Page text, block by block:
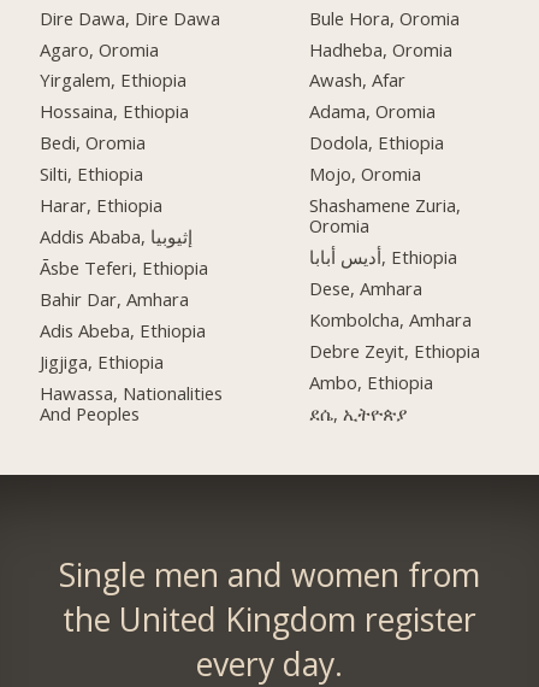
Dire Dawa, Dire Dawa
Agaro, Oromia
Yirgalem, Ethiopia
Hossaina, Ethiopia
Bedi, Oromia
Silti, Ethiopia
Harar, Ethiopia
Addis Ababa, إثيوبيا
Āsbe Teferi, Ethiopia
Bahir Dar, Amhara
Adis Abeba, Ethiopia
Jigjiga, Ethiopia
Hawassa, Nationalities
And Peoples
Bule Hora, Oromia
Hadheba, Oromia
Awash, Afar
Adama, Oromia
Dodola, Ethiopia
Mojo, Oromia
Shashamene Zuria,
Oromia
أديس أبابا, Ethiopia
Dese, Amhara
Kombolcha, Amhara
Debre Zeyit, Ethiopia
Ambo, Ethiopia
ደሴ, ኢትዮጵያ
Single men and women from
the United Kingdom register
every day.